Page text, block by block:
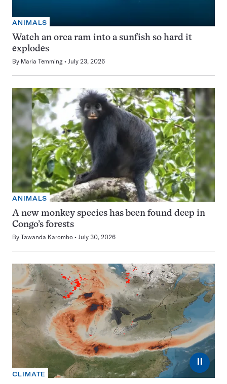
ANIMALS
Watch an orca ram into a sunfish so hard it
explodes
By Maria Temming July 23, 2026
ANIMALS
A new monkey species has been found deep in
Congo’s forests
By Tawanda Karombo July 30, 2026
⏸
CLIMATE